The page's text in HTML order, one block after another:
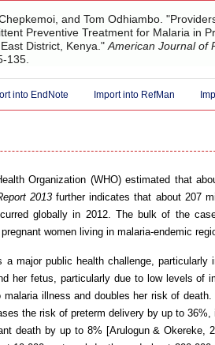
and Tom Odhiambo.
Preventive Treatment for Malaria in
District, Kenya."American Journal of
135.
into EndNote Import into RefMan
Organization (WHO) estimated that
2013further indicates that about 207
globally in 2012. The bulk of the
women living in malaria-endemic
a major public health challenge,
her fetus, particularly due to low levels of
malaria illness and doubles her risk of
the risk of preterm delivery by up to
death by up to 8% [Arulogun & Okereke,